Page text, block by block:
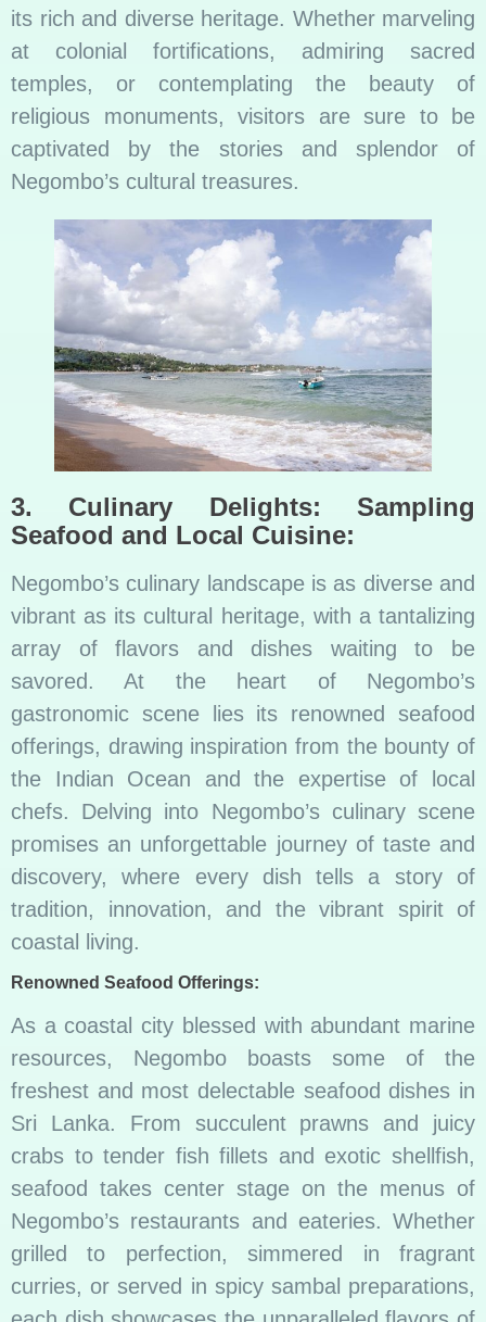
its rich and diverse heritage. Whether marveling
at colonial fortifications, admiring sacred
temples, or contemplating the beauty of
religious monuments, visitors are sure to be
captivated by the stories and splendor of
Negombo’s cultural treasures.
3. Culinary Delights: Sampling
Seafood and Local Cuisine:
Negombo’s culinary landscape is as diverse and
vibrant as its cultural heritage, with a tantalizing
array of flavors and dishes waiting to be
savored. At the heart of Negombo’s
gastronomic scene lies its renowned seafood
offerings, drawing inspiration from the bounty of
the Indian Ocean and the expertise of local
chefs. Delving into Negombo’s culinary scene
promises an unforgettable journey of taste and
discovery, where every dish tells a story of
tradition, innovation, and the vibrant spirit of
coastal living.
Renowned Seafood Offerings:
As a coastal city blessed with abundant marine
resources, Negombo boasts some of the
freshest and most delectable seafood dishes in
Sri Lanka. From succulent prawns and juicy
crabs to tender fish fillets and exotic shellfish,
seafood takes center stage on the menus of
Negombo’s restaurants and eateries. Whether
grilled to perfection, simmered in fragrant
curries, or served in spicy sambal preparations,